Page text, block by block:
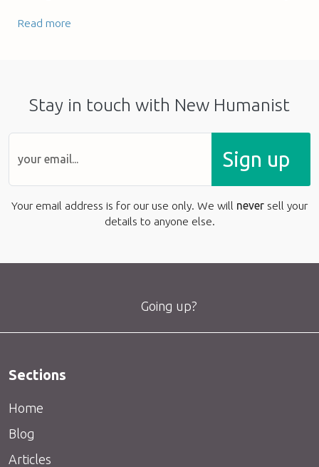
Read more
Stay in touch with New Humanist
Sign up
Your email address is for our use only. We will never sell your
details to anyone else.
Going up?
Sections
Home
Blog
Articles